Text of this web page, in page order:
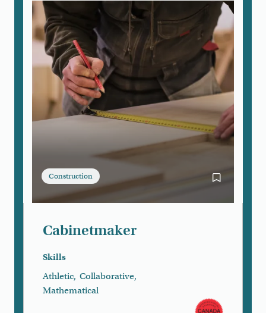
Construction Bookmark
Cabinetmaker
Skills
Athletic, Collaborative,
Mathematical